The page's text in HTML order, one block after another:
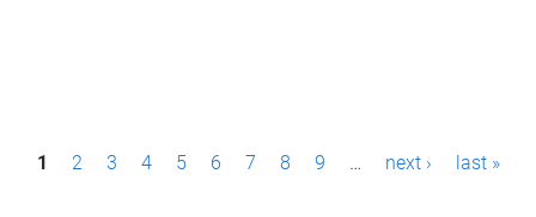
P1 2 3 4 5 6 7 8 9 … next › last »